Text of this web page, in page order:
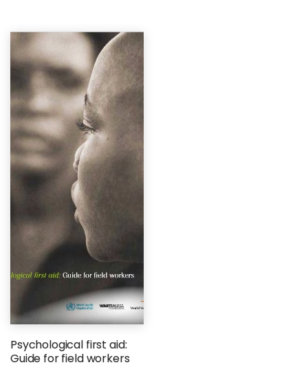
Psychological first aid:
Guide for field workers